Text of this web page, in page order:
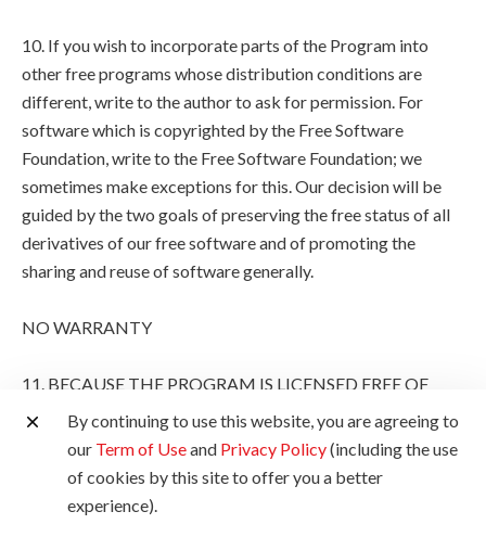
10. If you wish to incorporate parts of the Program into
other free programs whose distribution conditions are
different, write to the author to ask for permission. For
software which is copyrighted by the Free Software
Foundation, write to the Free Software Foundation; we
sometimes make exceptions for this. Our decision will be
guided by the two goals of preserving the free status of all
derivatives of our free software and of promoting the
sharing and reuse of software generally.
NO WARRANTY
11. BECAUSE THE PROGRAM IS LICENSED FREE OF
CHARGE, THERE IS NO WARRANTY FOR THE
PROGRAM, TO THE EXTENT PERMITTED BY
APPLICABLE LAW. EXCEPT WHEN OTHERWISE
STATED IN WRITING THE COPYRIGHT HOLDERS
By continuing to use this website, you are agreeing to
our Term of Useand Privacy Policy(including the use
of cookies by this site to offer you a better
experience).